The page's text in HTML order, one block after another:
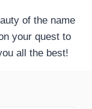
of the name
your quest to
all the best!